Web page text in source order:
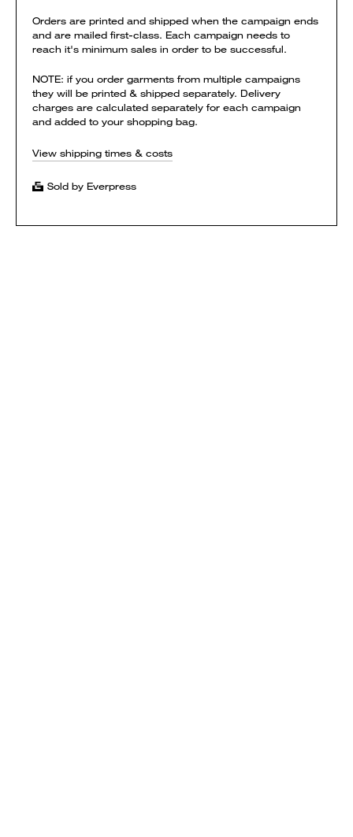
Orders are printed and shipped when the campaign ends
and are mailed first-class. Each campaign needs to
reach it's minimum sales in order to be successful.
NOTE: if you order garments from multiple campaigns
they will be printed & shipped separately. Delivery
charges are calculated separately for each campaign
and added to your shopping bag.
View shipping times & costs
Sold by Everpress